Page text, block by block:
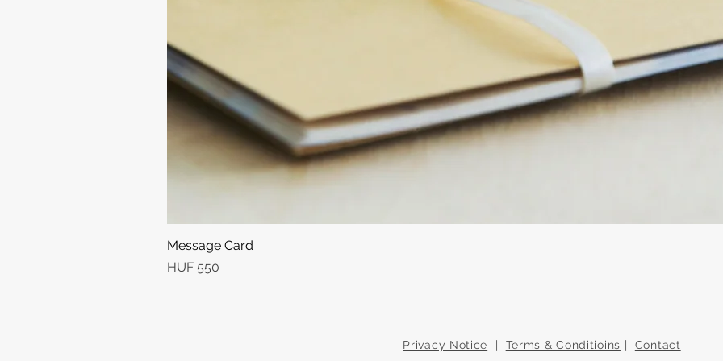
Message Card
Price
HUF 550
Privacy Notice Terms & Conditioins Contact